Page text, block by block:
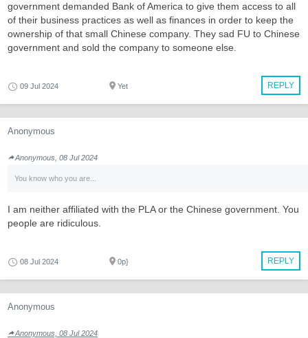
government demanded Bank of America to give them access to all
of their business practices as well as finances in order to keep the
ownership of that small Chinese company. They sad FU to Chinese
government and sold the company to someone else.
REPLY
09 Jul 2024 Yet
Anonymous
Anonymous, 08 Jul 2024
You know who you are...
I am neither affiliated with the PLA or the Chinese government. You
people are ridiculous.
REPLY
08 Jul 2024 0p}
Anonymous
Anonymous, 08 Jul 2024